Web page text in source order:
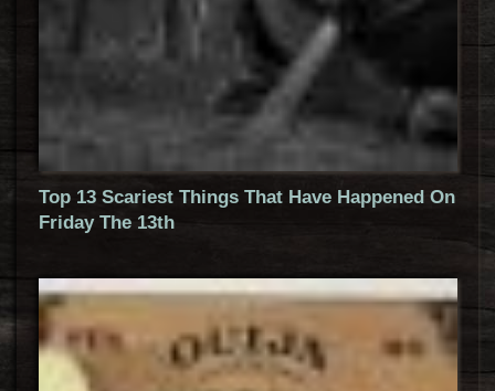
Top 13 Scariest Things That Have Happened On
Friday The 13th